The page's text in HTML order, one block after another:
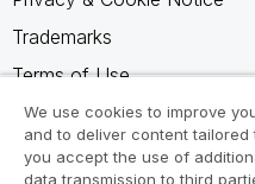
Trademarks
Terms of Use
Legal Agreements
Product Terms
We use cookies to improve
and to deliver content tailored
you accept the use of
data transmission to third